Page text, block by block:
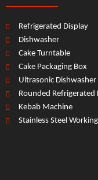
Refrigerated Display
Dishwasher
Cake Turntable
Cake Packaging Box
Ultrasonic Dishwasher
Rounded Refrigerated
Kebab Machine
Stainless Steel